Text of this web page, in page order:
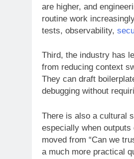
are higher, and
routine work
tests, observability,
Third, the industry has
from reducing context
They can draft
debugging without
There is also a cultural
especially when
moved from “Can we
a much more practical